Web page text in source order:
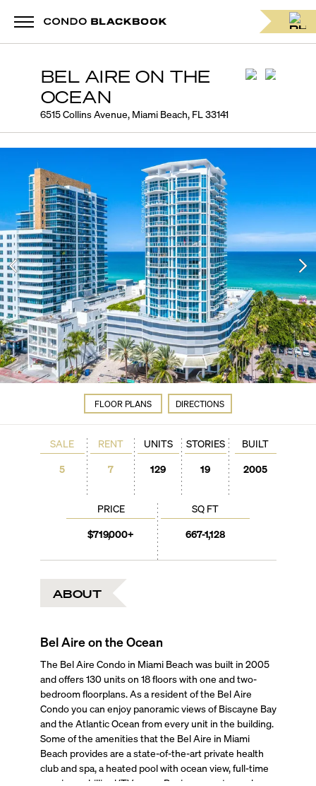
BEL AIRE ON THE
OCEAN
6515 Collins Avenue, Miami Beach, FL 33141
FLOOR PLANS DIRECTIONS
SALE
5
RENT
7
PRICE
$719,000+
SQ FT
667-1,128
UNITS
129
STORIES
19
BUILT
2005
ABOUT
Bel Aire on the Ocean
The Bel Aire Condo in Miami Beach was built in 2005
and offers 130 units on 18 floors with one and two-
bedroom floorplans. As a resident of the Bel Aire
Condo you can enjoy panoramic views of Biscayne Bay
and the Atlantic Ocean from every unit in the building.
Some of the amenities that the Bel Aire in Miami
Beach provides are a state-of-the-art private health
club and spa, a heated pool with ocean view, full-time
concierge, billiard/TV-room, Business center and